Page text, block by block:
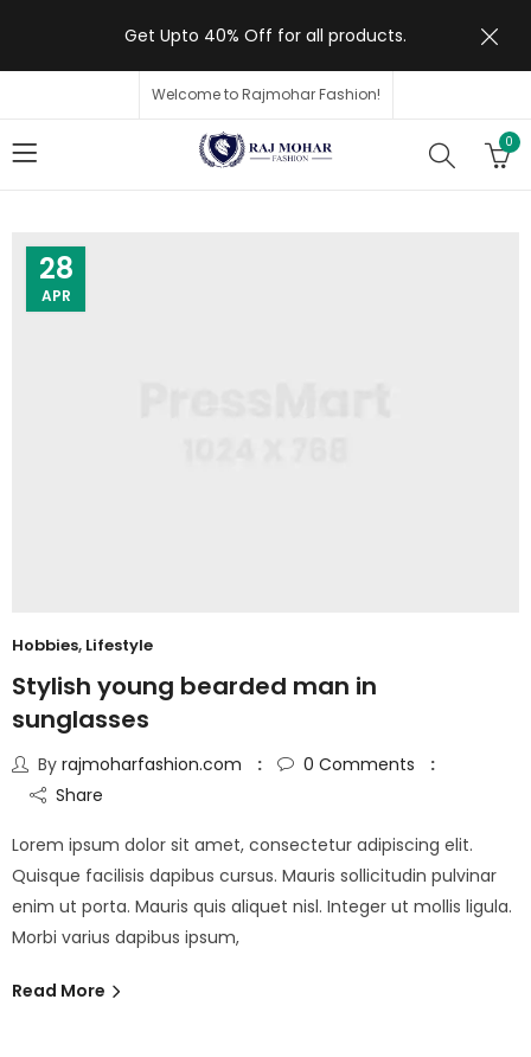
Get Upto 40% Off for all products.
Welcome to Rajmohar Fashion!
0
28
APR
Hobbies, Lifestyle
Stylish young bearded man in
sunglasses
By rajmoharfashion.com 0 Comments
Share
Lorem ipsum dolor sit amet, consectetur adipiscing elit.
Quisque facilisis dapibus cursus. Mauris sollicitudin pulvinar
enim ut porta. Mauris quis aliquet nisl. Integer ut mollis ligula.
Morbi varius dapibus ipsum,
Read More